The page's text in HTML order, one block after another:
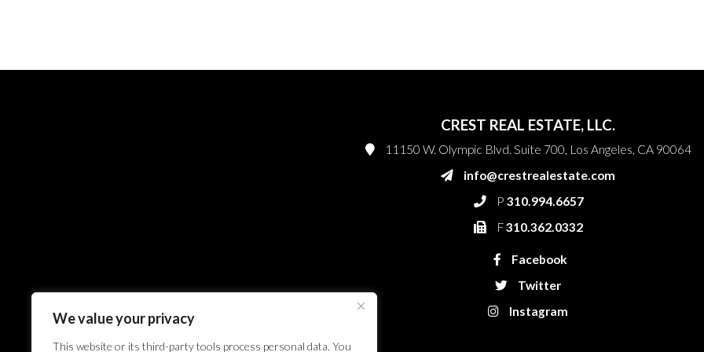
We value your privacy
This website or its third-party tools process personal data. You
CREST REAL ESTATE, LLC.
11150 W. Olympic Blvd. Suite 700, Los Angeles, CA 90064
info@crestrealestate.com
P 310.994.6657
F310.362.0332
Facebook
Twitter
Instagram